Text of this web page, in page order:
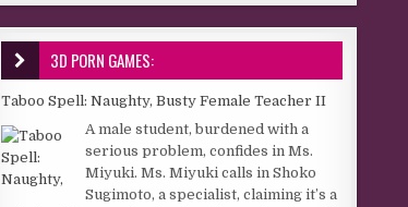
3D PORN GAMES:
Taboo Spell: Naughty, Busty Female Teacher II
A male student, burdened with a
serious problem, confides in Ms.
Miyuki. Ms. Miyuki calls in Shoko
Sugimoto, a specialist, claiming it’s a